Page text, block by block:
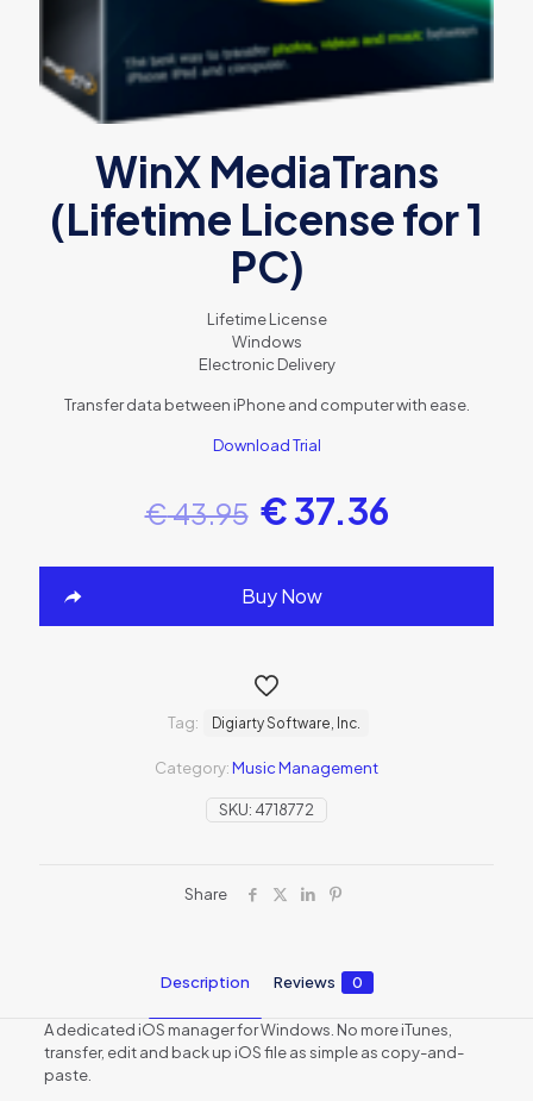
WinX MediaTrans
(Lifetime License for 1
PC)
Lifetime License
Windows
Electronic Delivery
Transfer data between iPhone and computer with ease.
Download Trial
€43.95 €37.36
Buy Now
SKU: 4718772
Category:Music Management
Tag: Digiarty Software, Inc.
Share
Description Reviews 0
A dedicated iOS manager for Windows. No more iTunes,
transfer, edit and back up iOS file as simple as copy-and-
paste.